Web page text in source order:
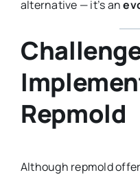
alternative — it’s an
Repmold
Although repmold